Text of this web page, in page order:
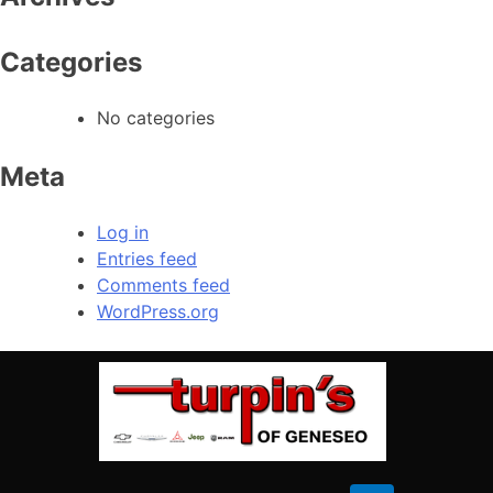
Categories
No categories
Meta
Log in
Entries feed
Comments feed
WordPress.org